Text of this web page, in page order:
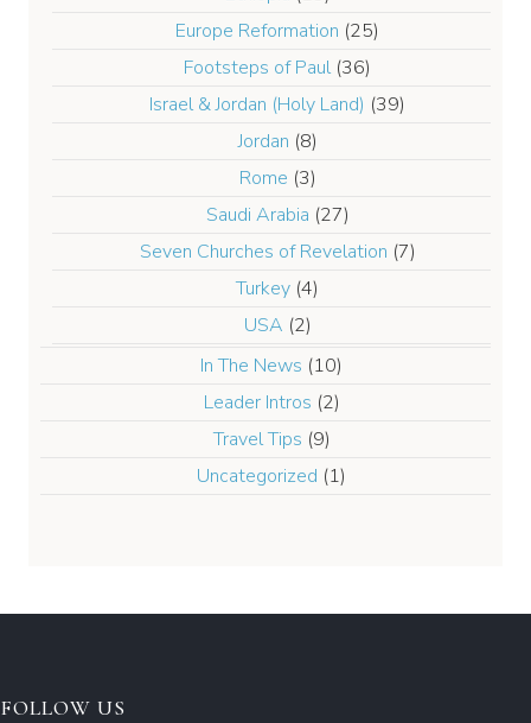
Europe Reformation (25)
Footsteps of Paul(36)
Israel & Jordan (Holy Land) (39)
Jordan (8)
Rome (3)
Saudi Arabia (27)
Seven Churches of Revelation (7)
Turkey (4)
USA (2)
In The News (10)
Leader Intros (2)
Travel Tips (9)
Uncategorized (1)
FOLLOW US